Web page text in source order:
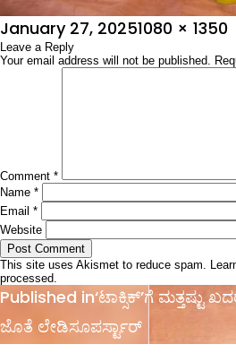
Posted
on
January 27, 2025Full
size
1080 × 1350
Leave a Reply
Your email address will not be published.
Comment *
Name *
Email *
Website
This site uses Akismet to reduce spam.
processed.
Post
navigation
Published in‘ಟಾಕ್ಸಿಕ್’ಗೆ
ಜೊತೆ ಲೇಡಿಸೂಪರ್ಸ್ಟಾರ್